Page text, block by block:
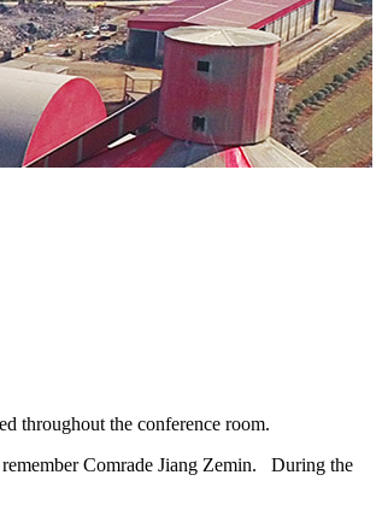
throughout the conference room.
remember Comrade Jiang Zemin. During the